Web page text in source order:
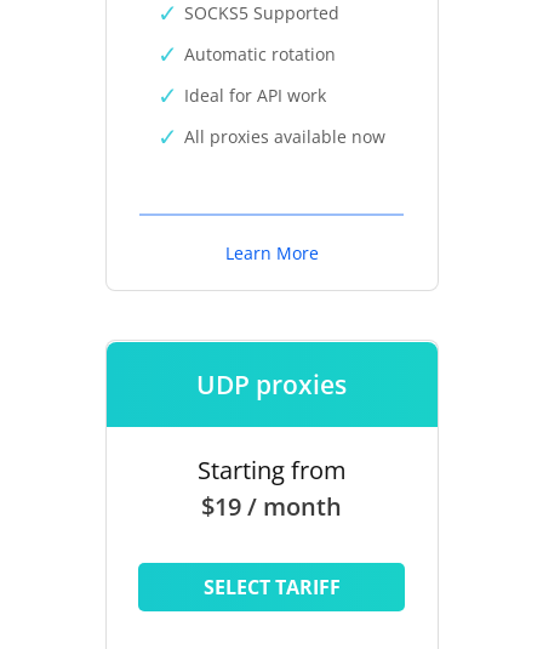
SOCKS5 Supported
Automatic rotation
Ideal for API work
All proxies available now
Learn More
UDP proxies
Starting from
$19 / month
SELECT TARIFF